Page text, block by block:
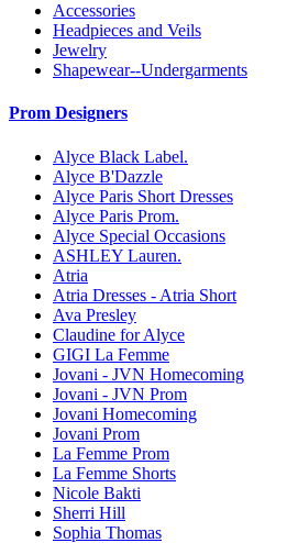
Accessories
Headpieces and Veils
Jewelry
Shapewear--Undergarments
Prom Designers
Alyce Black Label.
Alyce B'Dazzle
Alyce Paris Short Dresses
Alyce Paris Prom.
Alyce Special Occasions
ASHLEY Lauren.
Atria
Atria Dresses - Atria Short
Ava Presley
Claudine for Alyce
GIGI La Femme
Jovani - JVN Homecoming
Jovani - JVN Prom
Jovani Homecoming
Jovani Prom
La Femme Prom
La Femme Shorts
Nicole Bakti
Sherri Hill
Sophia Thomas